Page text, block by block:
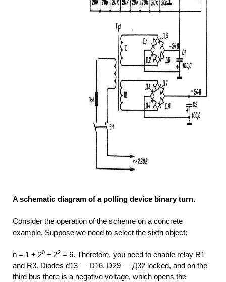
A schematic diagram of a polling device binary turn.
Consider the operation of the scheme on a concrete
example. Suppose we need to select the sixth object:
n = 1 + 20 + 22 = 6. Therefore, you need to enable relay R1
and R3. Diodes d13 — D16, D29 — Д32 locked, and on the
third bus there is a negative voltage, which opens the